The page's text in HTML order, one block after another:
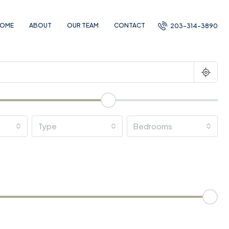
ABOUT OUR TEAM CONTACT 203-314-3890
Type Bedrooms